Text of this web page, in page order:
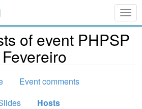
of event PHPSP
Event comments
Hosts